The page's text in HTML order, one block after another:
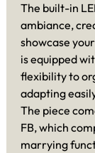
The built-in
ambiance,
showcase
is equipped
flexibility to
adapting
The piece
FB, which
marrying